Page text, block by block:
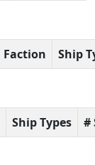
Faction Ship
Ship Types #